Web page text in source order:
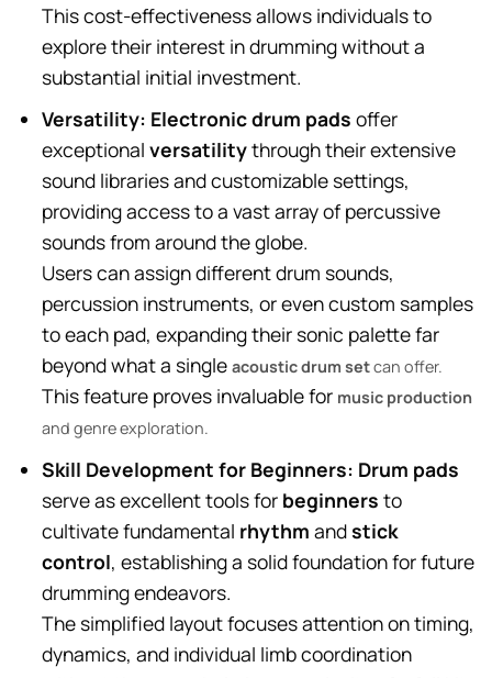
This cost-effectiveness allows individuals to
explore their interest in drumming without a
substantial initial investment.
Versatility: Electronic drum pads offer
exceptional versatilitythrough their extensive
sound libraries and customizable settings,
providing access to a vast array of percussive
sounds from around the globe.
Users can assign different drum sounds,
percussion instruments, or even custom samples
to each pad, expanding their sonic palette far
beyond what a single acoustic drum setcan offer.
This feature proves invaluable for music production
and genre exploration.
Skill Development for Beginners: Drum pads
serve as excellent tools for beginners to
cultivate fundamental rhythm andstick
control, establishing a solid foundation for future
drumming endeavors.
The simplified layout focuses attention on timing,
dynamics, and individual limb coordination